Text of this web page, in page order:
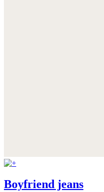
Boyfriend jeans